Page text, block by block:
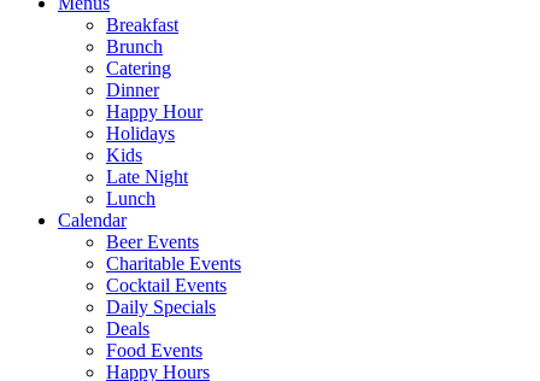
Breakfast
Brunch
Catering
Dinner
Happy Hour
Holidays
Kids
Late Night
Lunch
Calendar
Beer Events
Charitable Events
Cocktail Events
Daily Specials
Deals
Food Events
Happy Hours